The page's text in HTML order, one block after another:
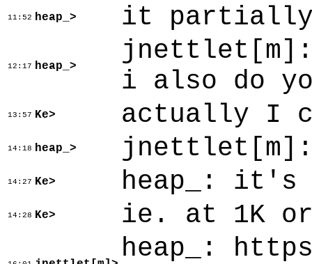
11:52 heap_> it partially
12:17 heap_>
jnettlet[m]:
i also do
13:57 Ke> actually I
14:18 heap_> jnettlet[m]:
14:27 Ke> heap_: it's
14:28 Ke> ie. at 1K
heap_: